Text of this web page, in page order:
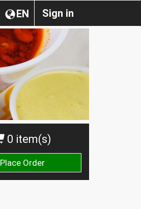
Sign in
EN
0 item(s)
Place Order